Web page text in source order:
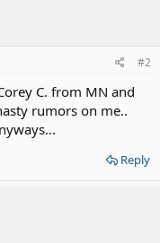
#2
C. from MN and
rumors on me..
Reply